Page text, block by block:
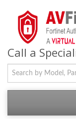
Call a